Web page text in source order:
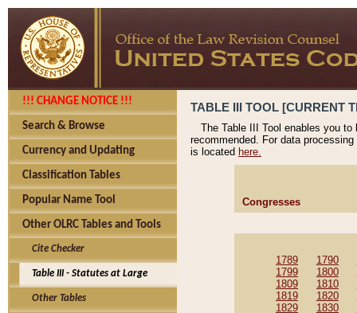
!!! CHANGE NOTICE !!!
Search & Browse
Currency and Updating
Classification Tables
Popular Name Tool
Other OLRC Tables and Tools
Cite Checker
Table III - Statutes at Large
Other Tables
TABLE III TOOL [CURRENT
The Table III Tool enables you
recommended. For data
is located here.
Congresses
1789 1790
1799
1800
1809
1810
1819
1820
1829
1830